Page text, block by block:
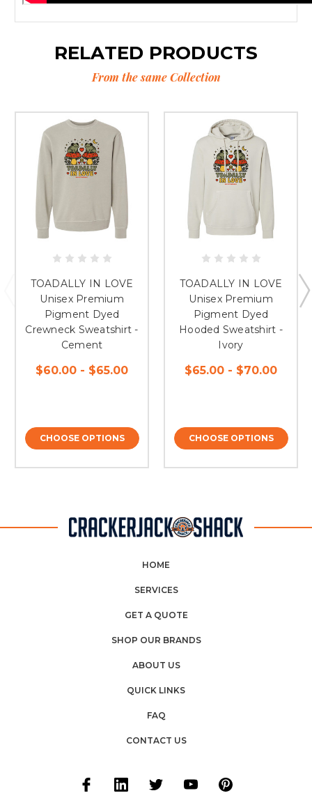
RELATED PRODUCTS
From the same Collection
TOADALLY IN LOVE
Unisex Premium
Pigment Dyed
Crewneck Sweatshirt -
Cement
$60.00 - $65.00
CHOOSE OPTIONS
TOADALLY IN LOVE
Unisex Premium
Pigment Dyed
Hooded Sweatshirt -
Ivory
$65.00 - $70.00
CHOOSE OPTIONS
HOME
SERVICES
GET A QUOTE
SHOP OUR BRANDS
ABOUT US
QUICK LINKS
FAQ
CONTACT US